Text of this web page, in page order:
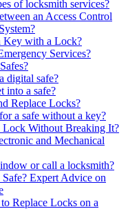
of locksmith services?
an Access Control
Key with a Lock?
Services?
digital safe?
into a safe?
Replace Locks?
a safe without a key?
Lock Without Breaking It?
and Mechanical
or call a locksmith?
Expert Advice on
Replace Locks on a